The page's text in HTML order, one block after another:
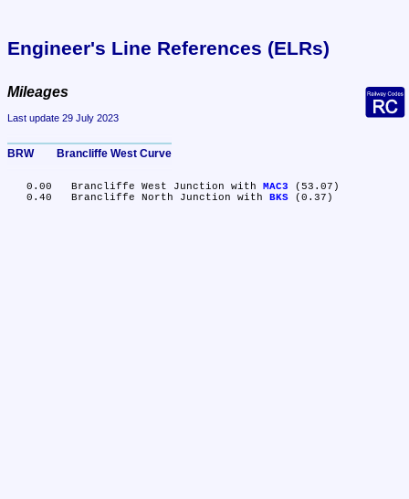
Engineer's Line References (ELRs)
Mileages
Last update 29 July 2023
BRW	Brancliffe West Curve
   0.00	Brancliffe West Junction with
MAC3 (53.07)
   0.40	Brancliffe North Junction with
BKS